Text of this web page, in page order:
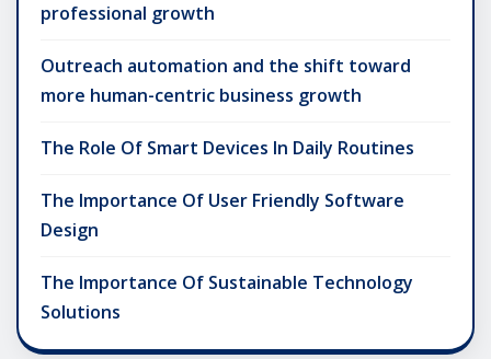
professional growth
Outreach automation and the shift toward
more human-centric business growth
The Role Of Smart Devices In Daily Routines
The Importance Of User Friendly Software
Design
The Importance Of Sustainable Technology
Solutions